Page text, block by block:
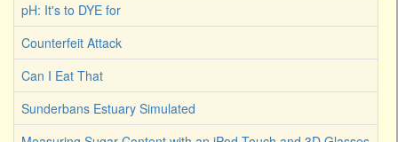
pH: It's to DYE for
Counterfeit Attack
Can I Eat That
Sunderbans Estuary Simulated